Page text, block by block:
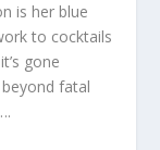
is her blue
to cocktails
gone
fatal